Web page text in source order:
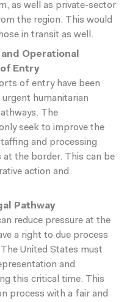
as well as private-sector
the region. This would
in transit as well.
Operational
Entry
of entry have been
humanitarian
The
seek to improve the
and processing
the border. This can be
action and
Pathway
reduce pressure at the
a right to due process
United States must
and
this critical time. This
process with a fair and